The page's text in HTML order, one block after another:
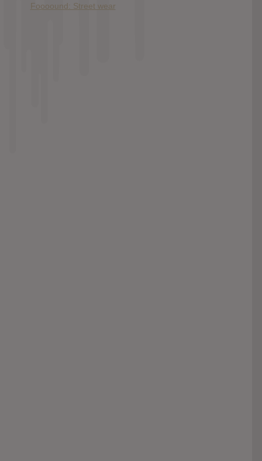
Foooound: Street wear